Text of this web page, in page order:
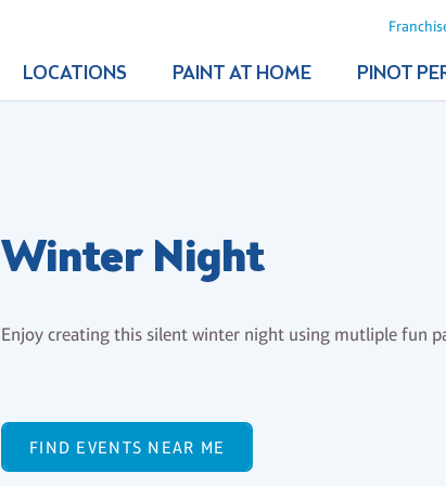
LOCATIONS PAINT AT HOME PINOT
Winter Night
Enjoy creating this silent winter night using mutliple fun
FIND EVENTS NEAR ME